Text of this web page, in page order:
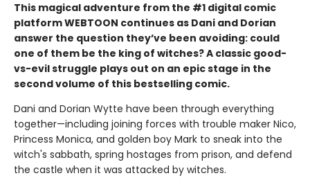
This magical adventure from the #1 digital comic
platform WEBTOON continues as Dani and Dorian
answer the question they’ve been avoiding: could
one of them be the king of witches? A classic good-
vs-evil struggle plays out on an epic stage in the
second volume of this bestselling comic.
Dani and Dorian Wytte have been through everything
together—including joining forces with trouble maker Nico,
Princess Monica, and golden boy Mark to sneak into the
witch's sabbath, spring hostages from prison, and defend
the castle when it was attacked by witches.